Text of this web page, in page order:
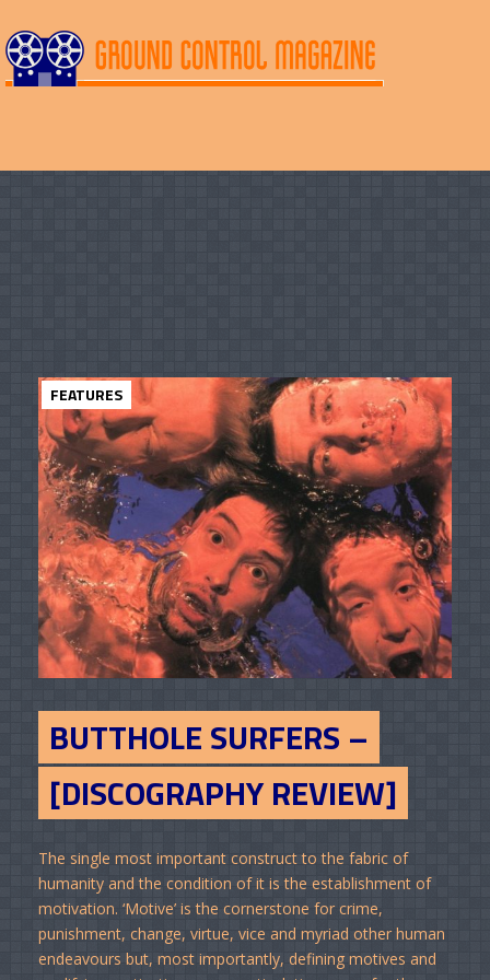
FEATURES
BUTTHOLE SURFERS –
[DISCOGRAPHY REVIEW]
The single most important construct to the fabric of
humanity and the condition of it is the establishment of
motivation. ‘Motive’ is the cornerstone for crime,
punishment, change, virtue, vice and myriad other human
endeavours but, most importantly, defining motives and